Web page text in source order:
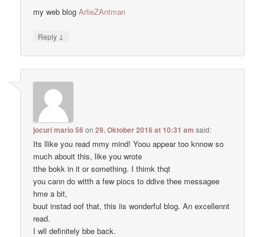
my web blogArlieZAntman
Reply ↓
jocuri mario 56 on29. Oktober 2016 at 10:31 am said:
Its llike you read mmy mind! Yoou appear too knnow so
much abouit this, like you wrote
tthe bokk in it or something. I thimk thqt
you cann do witth a few piocs to ddive thee messagee
hme a bit,
buut instad oof that, this iis wonderful blog. An excellennt
read.
I wll definitely bbe back.